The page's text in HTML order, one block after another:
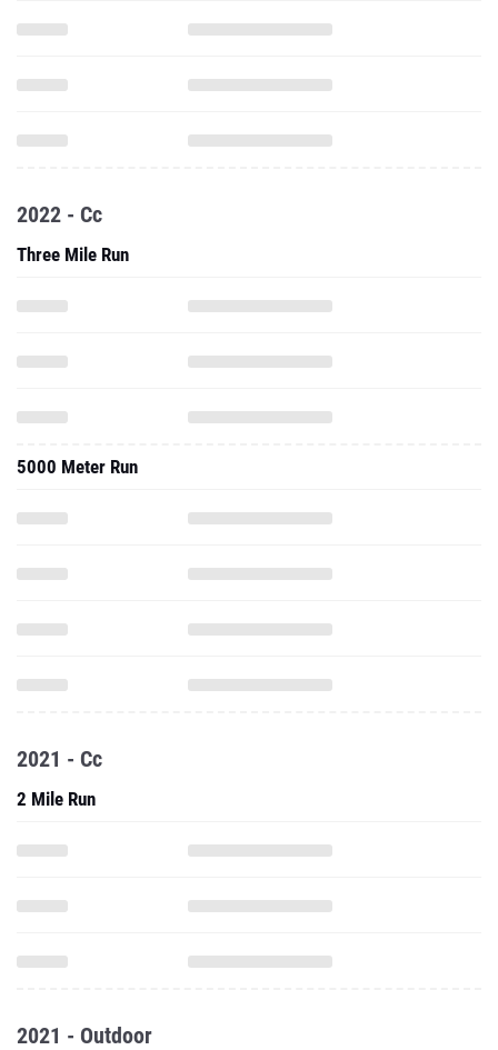
2022 - Cc
Three Mile Run
5000 Meter Run
2021 - Cc
2 Mile Run
2021 - Outdoor